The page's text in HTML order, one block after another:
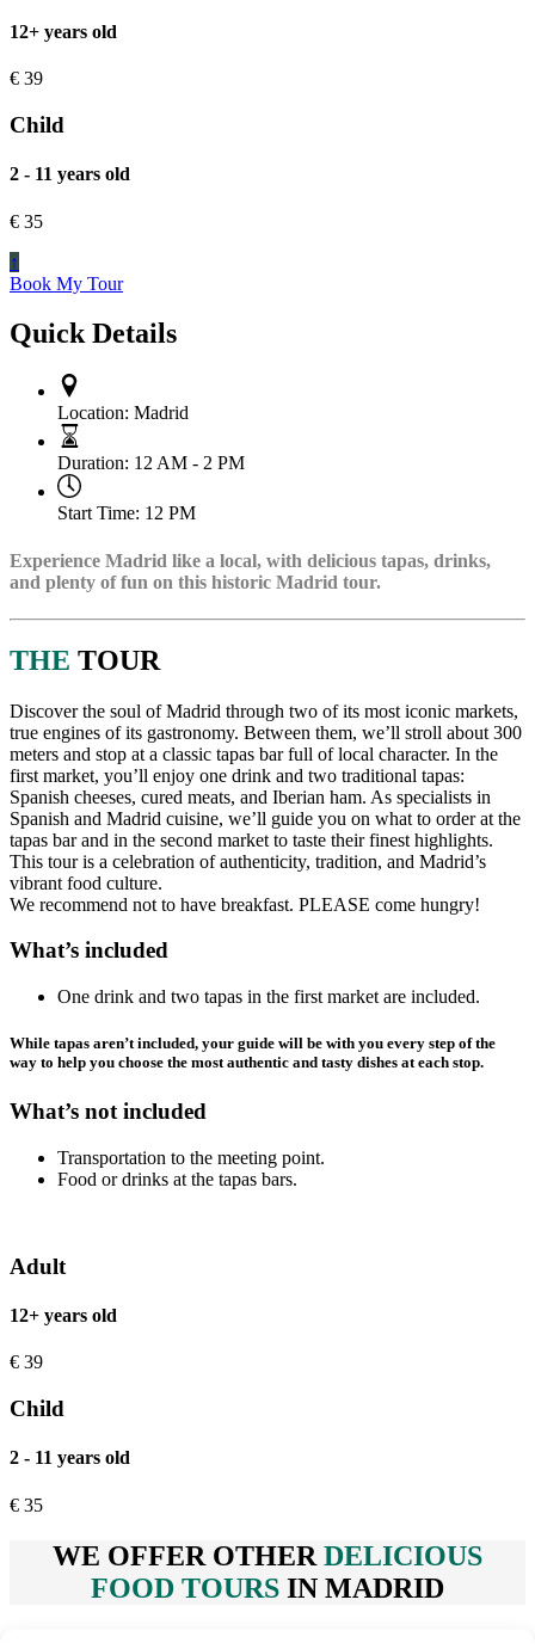
12+ years old
€ 39
Child
2 - 11 years old
€ 35
↑
Book My Tour
Quick Details
Location: Madrid
Duration: 12 AM - 2 PM
Start Time: 12 PM
Experience Madrid like a local, with delicious tapas, drinks,
and plenty of fun on this historic Madrid tour.
THE TOUR
Discover the soul of Madrid through two of its most iconic markets,
true engines of its gastronomy. Between them, we’ll stroll about 300
meters and stop at a classic tapas bar full of local character. In the
first market, you’ll enjoy one drink and two traditional tapas:
Spanish cheeses, cured meats, and Iberian ham. As specialists in
Spanish and Madrid cuisine, we’ll guide you on what to order at the
tapas bar and in the second market to taste their finest highlights.
This tour is a celebration of authenticity, tradition, and Madrid’s
vibrant food culture.
We recommend not to have breakfast. PLEASE come hungry!
What’s included
One drink and two tapas in the first market are included.
While tapas aren’t included, your guide will be with you every step of the
way to help you choose the most authentic and tasty dishes at each stop.
What’s not included
Transportation to the meeting point.
Food or drinks at the tapas bars.
Adult
12+ years old
€ 39
Child
2 - 11 years old
€ 35
WE OFFER OTHER DELICIOUS
FOOD TOURS IN MADRID